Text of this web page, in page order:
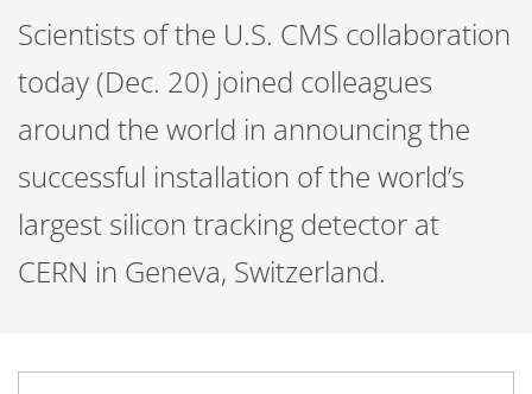
Scientists of the U.S. CMS collaboration
today (Dec. 20) joined colleagues
around the world in announcing the
successful installation of the world’s
largest silicon tracking detector at
CERN in Geneva, Switzerland.